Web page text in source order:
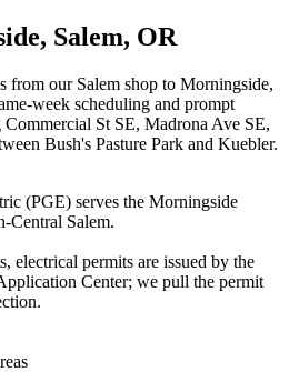
Salem, OR
from our Salem shop to Morningside,
week scheduling and prompt
St SE, Madrona Ave SE,
Bush's Pasture Park and Kuebler.
(PGE) serves the Morningside
Central Salem.
electrical permits are issued by the
Center; we pull the permit